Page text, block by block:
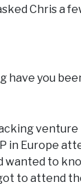
Chris a
have you
in Europe
wanted to
to attend